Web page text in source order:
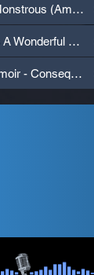
Fantasy - Monstrous (American)
Fiction - It's A Wonderful Life (American)
Military memoir - Consequences (American)